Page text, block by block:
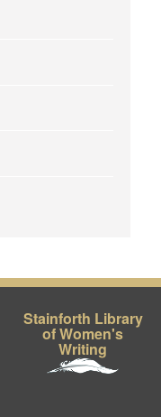
Stainforth Library
of Women's
Writing